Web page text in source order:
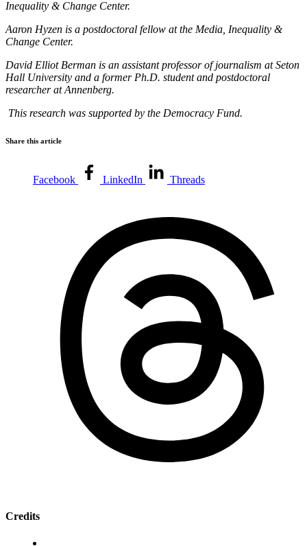
Inequality & Change Center.
Aaron Hyzen is a postdoctoral fellow at the Media, Inequality &
Change Center.
David Elliot Berman is an assistant professor of journalism at Seton
Hall University and a former Ph.D. student and postdoctoral
researcher at Annenberg.
This research was supported by the Democracy Fund.
Share this article
Facebook LinkedIn Threads
Credits